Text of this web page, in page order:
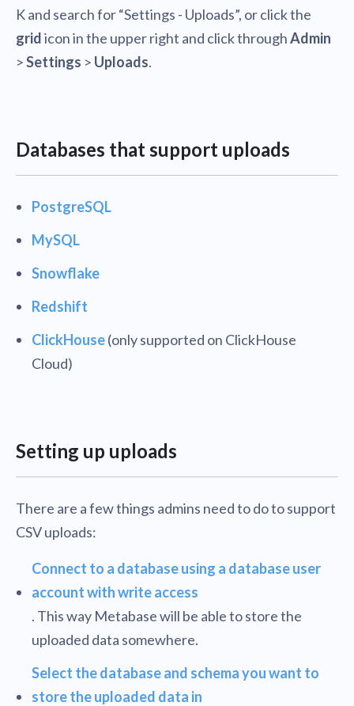
K and search for “Settings - Uploads”, or click the
gridicon in the upper right and click throughAdmin
>Settings > Uploads.
Databases that support uploads
PostgreSQL
MySQL
Snowflake
Redshift
ClickHouse(only supported on ClickHouse
Cloud)
Setting up uploads
There are a few things admins need to do to support
CSV uploads:
Connect to a database using a database user
account with write access
. This way Metabase will be able to store the
uploaded data somewhere.
Select the database and schema you want to
store the uploaded data in